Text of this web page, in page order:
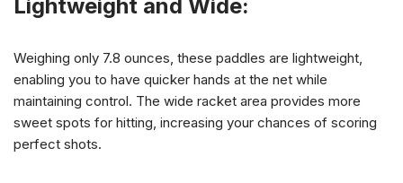
Lightweight and Wide:
Weighing only 7.8 ounces, these paddles are lightweight,
enabling you to have quicker hands at the net while
maintaining control. The wide racket area provides more
sweet spots for hitting, increasing your chances of scoring
perfect shots.